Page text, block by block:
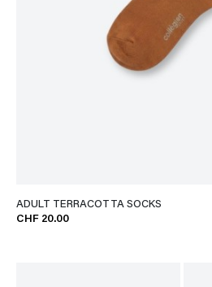
ADULT TERRACOTTA SOCKS
CHF 20.00